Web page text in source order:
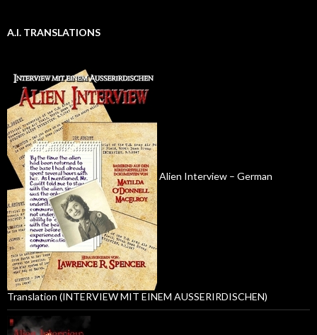
A.I. TRANSLATIONS
Alien Interview – German
Translation (INTERVIEW MIT EINEM AUSSERIRDISCHEN)